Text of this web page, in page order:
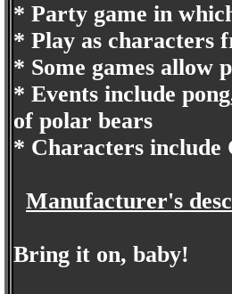
* Party game in
* Play as characters
* Some games allow
* Events include
of polar bears
* Characters include
Manufacturer's
Bring it on, baby!